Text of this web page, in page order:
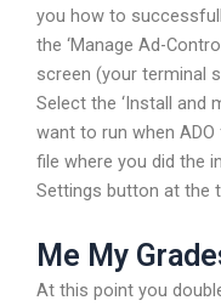
you how to
the ‘Manage Ad-
screen (your terminal
Select the ‘Install and
want to run when
file where you did the
Settings button at the
Me My
At this point you